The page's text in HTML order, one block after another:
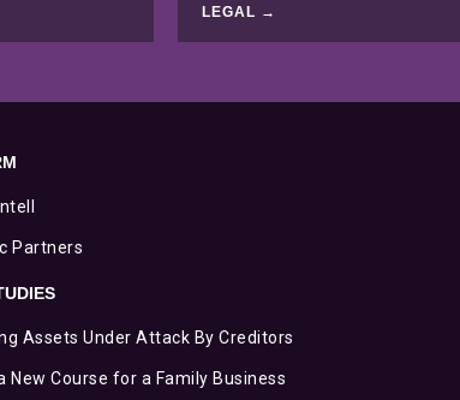
LEGAL →
Partners
Assets Under Attack By Creditors
New Course for a Family Business